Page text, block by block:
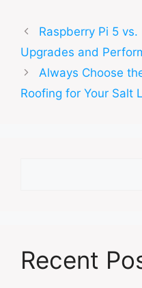
Raspberry Pi 5
Upgrades and
Always Choose
Roofing for Your Salt
Recent